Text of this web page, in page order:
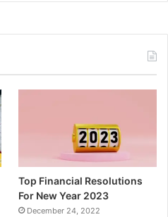
Top Financial Resolutions
For New Year 2023
December 24, 2022